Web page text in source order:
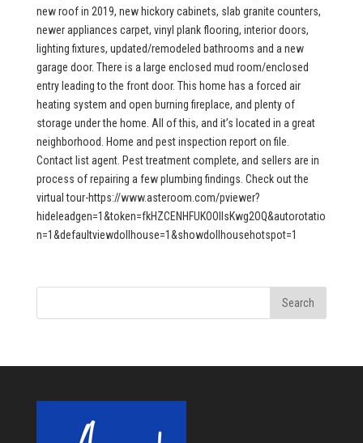
new roof in 2019, new hickory cabinets, slab granite counters,
newer appliances carpet, vinyl plank flooring, interior doors,
lighting fixtures, updated/remodeled bathrooms and a new
garage door. There is a large enclosed mud room/enclosed
entry leading to the front door. This home has a forced air
heating system and open burning fireplace, and plenty of
storage under the home. All of this, and it’s located in a great
neighborhood. Home and pest inspection report on file.
Contact list agent. Pest treatment complete, and sellers are in
process of repairing a few plumbing findings. Check out the
virtual tour-https://www.asteroom.com/pviewer?
hideleadgen=1&token=fkHZCENHFUKOOIIsKwg2OQ&autorotatio
n=1&defaultviewdollhouse=1&showdollhousehotspot=1